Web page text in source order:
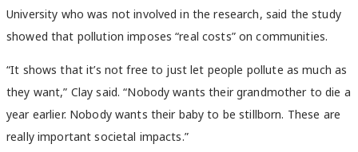
University who was not involved in the research, said the study
showed that pollution imposes “real costs” on communities.
“It shows that it’s not free to just let people pollute as much as
they want,” Clay said. “Nobody wants their grandmother to die a
year earlier. Nobody wants their baby to be stillborn. These are
really important societal impacts.”